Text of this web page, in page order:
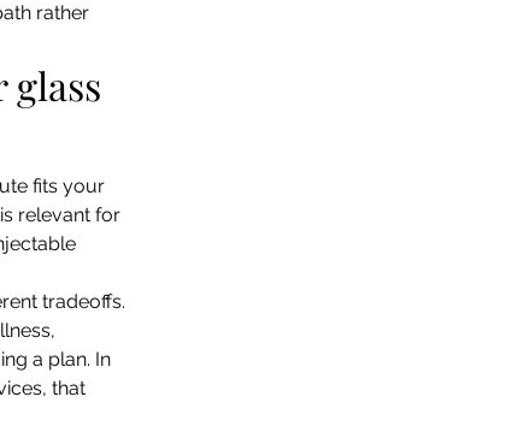
rather
fits your
relevant for
tradeoffs.
a plan. In
that